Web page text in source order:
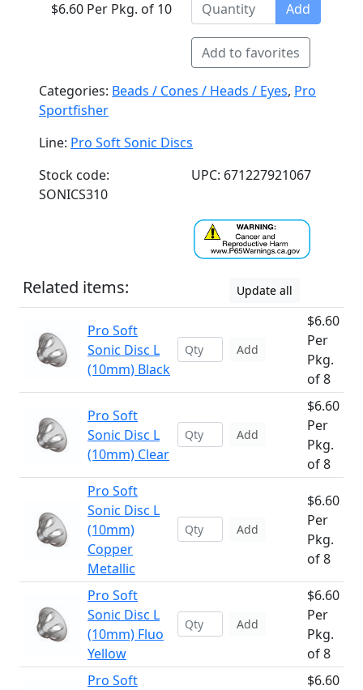
$6.60 Per Pkg. of 10 Add
Add to favorites
Categories: Beads / Cones / Heads / Eyes, Pro
Sportfisher
Line: Pro Soft Sonic Discs
Stock code:
SONICS310
UPC: 671227921067
Related items: Update all
Pro Soft
Sonic Disc L
(10mm) Black
Add
$6.60
Per
Pkg.
of 8
Pro Soft
Sonic Disc L
(10mm) Clear
Add
$6.60
Per
Pkg.
of 8
Pro Soft
Sonic Disc L
(10mm)
Copper
Metallic
Add
$6.60
Per
Pkg.
of 8
Pro Soft
Sonic Disc L
(10mm) Fluo
Yellow
Add
$6.60
Per
Pkg.
of 8
Pro Soft
$6.60